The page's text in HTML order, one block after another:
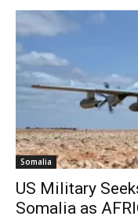
Somalia
US Military
Somalia as